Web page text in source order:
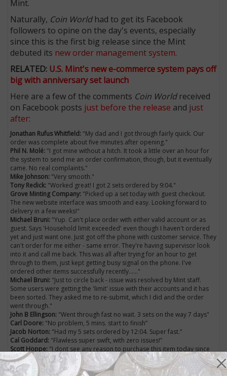
Mint.
Naturally, Coin World had to get its Facebook
followers to opine on the day's events, especially
since this is the first big release since the Mint
debuted its new order management system.
RELATED: U.S. Mint's new e-commerce system pays off
big with anniversary set launch
Here are a few of the comments Coin Worldreceived
on Facebook posts just before the release and just
after:
Jonathan Rufus Whitfield: "My dad and I got through fairly quick. Our
order was complete about five minutes after opening."
Phil N. Molé: "I got mine without a hitch. It took a little over an hour for
the system to send me an order confirmation, though, but it eventually
came. No real complaints."
Mike Johnson: "Very smooth."
Tony Redick: "Worked great! I got 2 sets ordered by 9:04."
Grove Minting Company: "Picked up a set today with guest checkout.
The new website interface was smooth and easy. Looking forward to
delivery in a few weeks!"
Michael Bruni: "Yup. Can't place order with either valid account or as
guest. Says 'Household limit exceeded' even though I haven't ordered
yet and just want one. Just got off the phone with customer service. They
can't order for me either - same error. They're having supervisor look
into it and call me back. This was all after trying for an hour to get
through to them, just kept getting busy signal on the phone. I've
ordered other items successfully recently......"
Michael Bruni: "Just to circle back - issue was resolved by Mint staff.
Some users were getting the 'limit' issue with their accounts and it has
been sorted. They asked me to re-submit, which I did and the order
went through."
John B Ellingson: "Went through fast no wait. 3 sets on the way 7 days"
Carl Doore: "No problem, 5 mins. start to finish”
Jacob Norton: "Had my 5 sets ordered by 12:04. Super fast.”
Cal Goddard: "Flawless super swift, with zero issues!”
Scott Hoppe: "I dont see any reason to purchase this item today since
silver has lost value. I wouldnt mind owning a set just not paying that
much.”